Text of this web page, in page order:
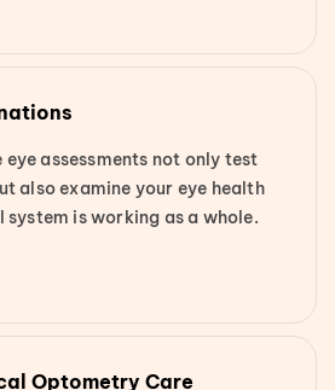
assessments not only test
also examine your eye health
system is working as a whole.
Optometry Care